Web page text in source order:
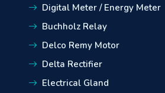
Digital Meter / Energy Meter
Buchholz Relay
Delco Remy Motor
Delta Rectifier
Electrical Gland